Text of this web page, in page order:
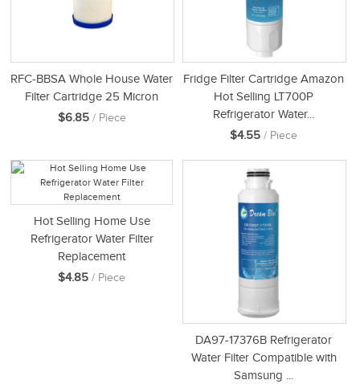
RFC-BBSA Whole House Water
Filter Cartridge 25 Micron
$6.85/ Piece
Fridge Filter Cartridge Amazon
Hot Selling LT700P
Refrigerator Water...
$4.55 / Piece
Hot Selling Home Use
Refrigerator Water Filter
Replacement
$4.85 / Piece
DA97-17376B Refrigerator
Water Filter Compatible with
Samsung ...